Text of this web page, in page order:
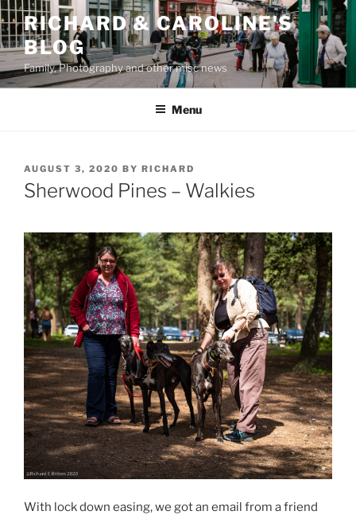
Skip
to
content
RICHARD & CAROLINE'S
BLOG
Family, Photography and other misc news
Menu
POSTED
ON
AUGUST 3, 2020 BY RICHARD
Sherwood Pines – Walkies
With lock down easing, we got an email from a friend